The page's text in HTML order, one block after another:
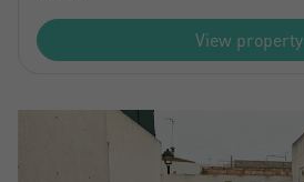
View property